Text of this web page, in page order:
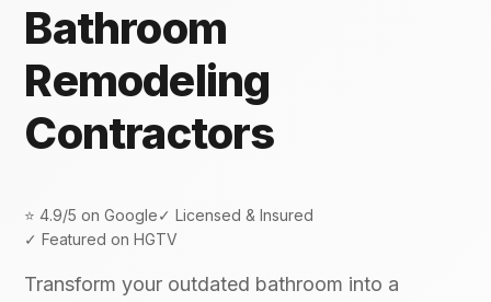
Bathroom
Remodeling
Contractors
⭐ 4.9/5 on Google✓ Licensed & Insured
✓ Featured on HGTV
Transform your outdated bathroom into a